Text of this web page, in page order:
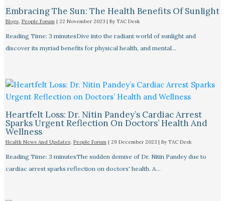
Embracing The Sun: The Health Benefits Of Sunlight
Blogs, People Forum | 22 November 2023 | By TAC Desk
Reading Time: 3 minutesDive into the radiant world of sunlight and
discover its myriad benefits for physical health, and mental…
Heartfelt Loss: Dr. Nitin Pandey’s Cardiac Arrest
Sparks Urgent Reflection On Doctors’ Health And
Wellness
Health News And Updates, People Forum | 29 December 2023 | By TAC Desk
Reading Time: 3 minutesThe sudden demise of Dr. Nitin Pandey due to
cardiac arrest sparks reflection on doctors' health. A…